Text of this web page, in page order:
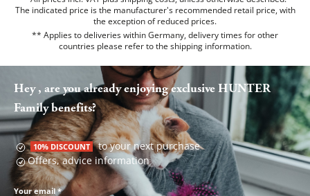
The indicated price is the manufacturer's recommended retail price, with
the exception of reduced prices.
** Applies to deliveries within Germany, delivery times for other
countries please refer to the shipping information.
Hey , are you already enjoying exclusive HUNTER
Family benefits?
10% DISCOUNT to your next purchase
Offers, advice information
Your email*